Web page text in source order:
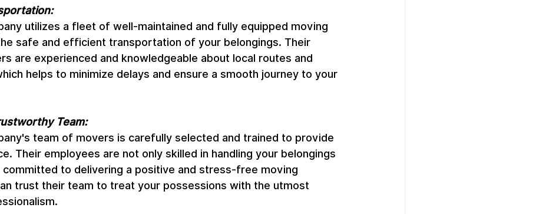
utilizes a fleet of well-maintained and fully equipped moving
safe and efficient transportation of your belongings. Their
are experienced and knowledgeable about local routes and
helps to minimize delays and ensure a smooth journey to your
Team:
team of movers is carefully selected and trained to provide
Their employees are not only skilled in handling your belongings
to delivering a positive and stress-free moving
trust their team to treat your possessions with the utmost